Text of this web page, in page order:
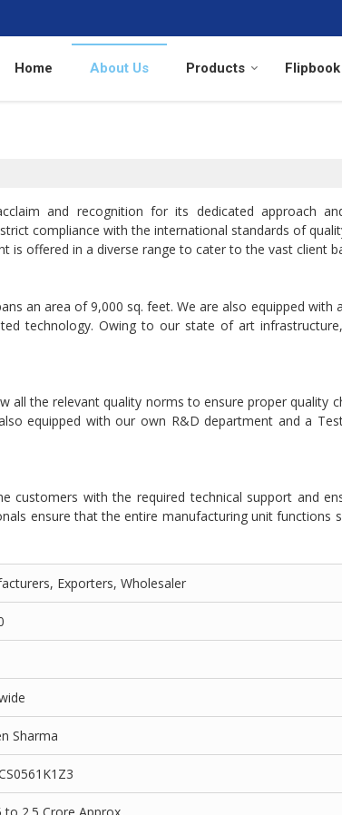
Home About Us Products Flipbook
and recognition for its dedicated approach
compliance with the international standards of
is offered in a diverse range to cater to the vast client
an area of 9,000 sq. feet. We are also equipped with
technology. Owing to our state of art
all the relevant quality norms to ensure proper quality
equipped with our own R&D department and a
with the required technical support and
ensure that the entire manufacturing unit functions
Exporters, Wholesaler
Sharma